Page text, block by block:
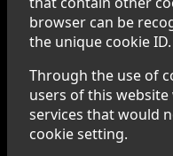
browser can be
the unique cookie ID.
Through the use of
users of this
services that would
cookie setting.